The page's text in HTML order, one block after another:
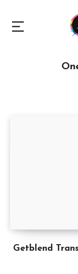
Getblend